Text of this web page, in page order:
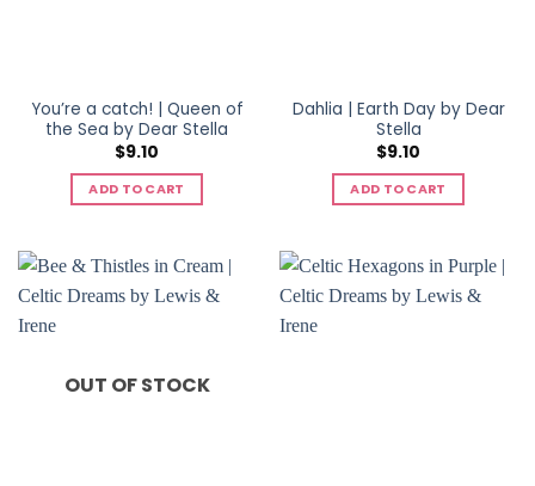
You’re a catch! | Queen of
the Sea by Dear Stella
$9.10
ADD TO CART
Dahlia | Earth Day by Dear
Stella
$9.10
ADD TO CART
OUT OF STOCK